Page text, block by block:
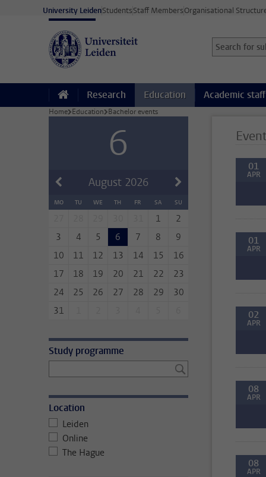
Skip to main content
University LeidenStudentsStaff MembersOrganisational
Search for
Searchterm
Research Education Academic staff
Home Education Bachelor events
6
August 2026
MO TU WE TH FR SA SU
1
2
3
4 5 6 7 8
9
10
11 12 13 14 15
16
17
18 19 20 21 22
23
24
25 26 27 28 29
30
31
Study programme
Location
Leiden
Online
The Hague
01
APR
01
APR
02
APR
08
APR
08
APR